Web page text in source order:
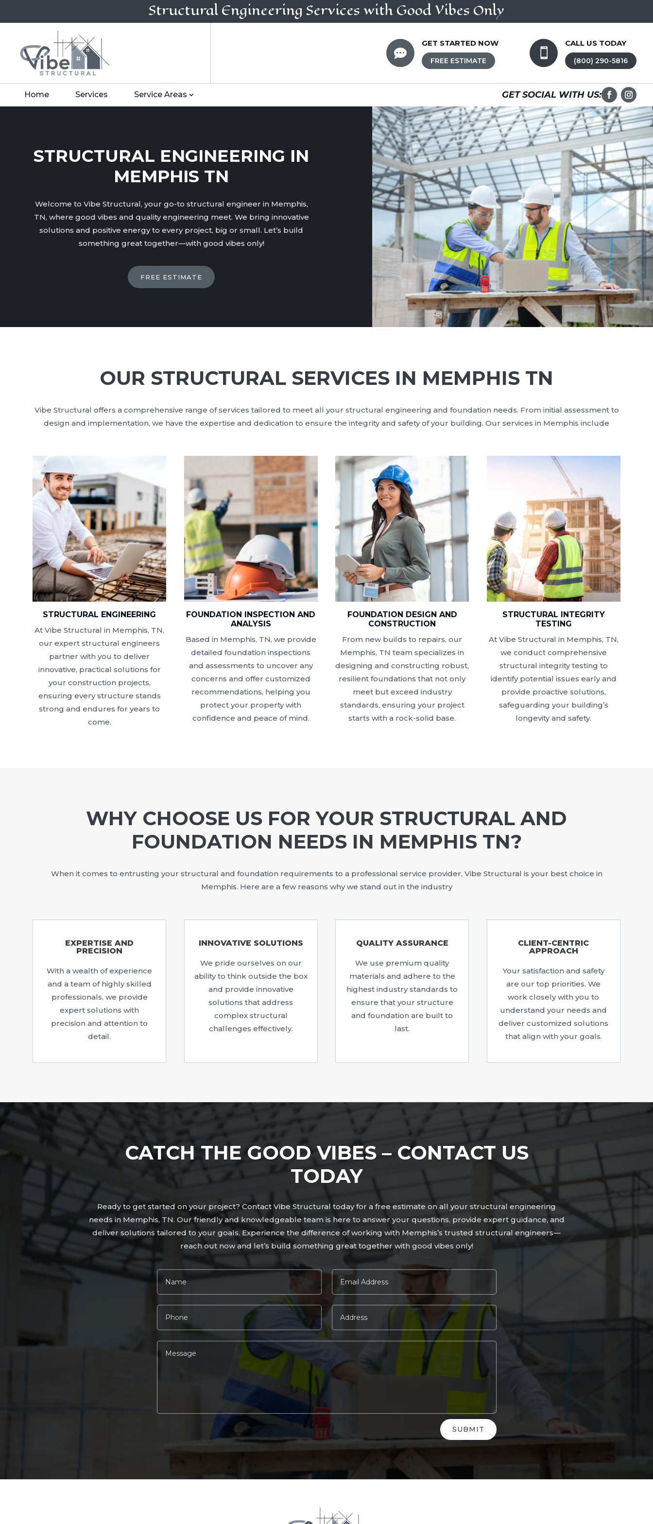
Structural EngineeringServices with Good Vibes Only

CALL US TODAY
(800) 290-5816

GET STARTED NOW
FREE ESTIMATE
Home Services Service Areas GET SOCIAL WITH US:
STRUCTURAL ENGINEERING IN
MEMPHIS TN
Welcome to Vibe Structural, your go-to structural engineer in Memphis,
TN, where good vibes and quality engineering meet. We bring innovative
solutions and positive energy to every project, big or small. Let’s build
something great together—with good vibes only!
FREE ESTIMATE
OUR STRUCTURAL SERVICES IN MEMPHIS TN
Vibe Structural offers a comprehensive range of services tailored to meet all your structural engineering and foundation needs. From initial assessment to
design and implementation, we have the expertise and dedication to ensure the integrity and safety of your building. Our services in Memphis include
STRUCTURAL ENGINEERING
At Vibe Structural in Memphis, TN,
our expert structural engineers
partner with you to deliver
innovative, practical solutions for
your construction projects,
ensuring every structure stands
strong and endures for years to
come.
FOUNDATION INSPECTION AND
ANALYSIS
Based in Memphis, TN, we provide
detailed foundation inspections
and assessments to uncover any
concerns and offer customized
recommendations, helping you
protect your property with
confidence and peace of mind.
FOUNDATION DESIGN AND
CONSTRUCTION
From new builds to repairs, our
Memphis, TN team specializes in
designing and constructing robust,
resilient foundations that not only
meet but exceed industry
standards, ensuring your project
starts with a rock-solid base.
STRUCTURAL INTEGRITY
TESTING
At Vibe Structural in Memphis, TN,
we conduct comprehensive
structural integrity testing to
identify potential issues early and
provide proactive solutions,
safeguarding your building’s
longevity and safety.
WHY CHOOSE US FOR YOUR STRUCTURAL AND
FOUNDATION NEEDS IN MEMPHIS TN?
When it comes to entrusting your structural and foundation requirements to a professional service provider, Vibe Structural is your best choice in
Memphis. Here are a few reasons why we stand out in the industry
EXPERTISE AND
PRECISION
With a wealth of experience
and a team of highly skilled
professionals, we provide
expert solutions with
precision and attention to
detail.
INNOVATIVE SOLUTIONS
We pride ourselves on our
ability to think outside the box
and provide innovative
solutions that address
complex structural
challenges effectively.
QUALITY ASSURANCE
We use premium quality
materials and adhere to the
highest industry standards to
ensure that your structure
and foundation are built to
last.
CLIENT-CENTRIC
APPROACH
Your satisfaction and safety
are our top priorities. We
work closely with you to
understand your needs and
deliver customized solutions
that align with your goals.
CATCH THE GOOD VIBES – CONTACT US
TODAY
Ready to get started on your project? Contact Vibe Structural today for a free estimate on all your structural engineering
needs in Memphis, TN. Our friendly and knowledgeable team is here to answer your questions, provide expert guidance, and
deliver solutions tailored to your goals. Experience the difference of working with Memphis’s trusted structural engineers—
reach out now and let’s build something great together with good vibes only!
SUBMIT